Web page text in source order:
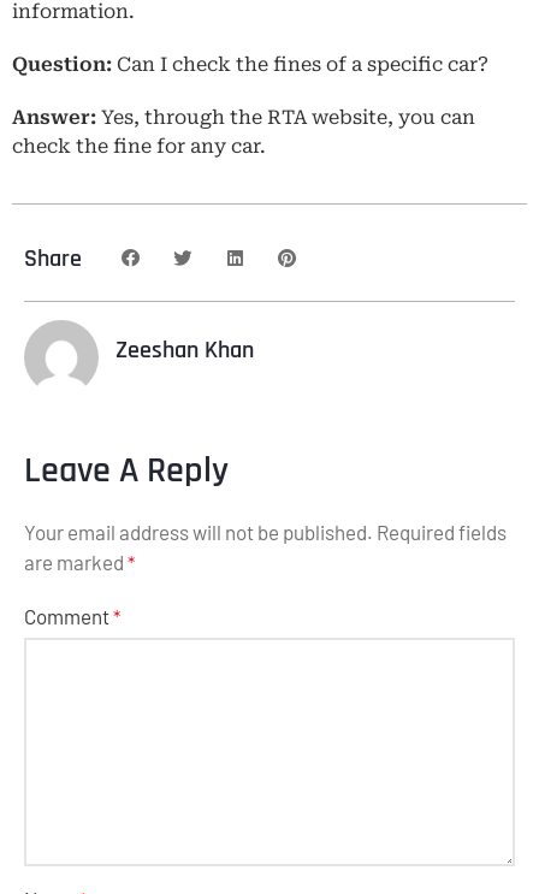
information.
Question: Can I check the fines of a specific car?
Answer: Yes, through the RTA website, you can
check the fine for any car.
Share
Zeeshan Khan
Leave A Reply
Your email address will not be published. Required fields
are marked *
Comment*